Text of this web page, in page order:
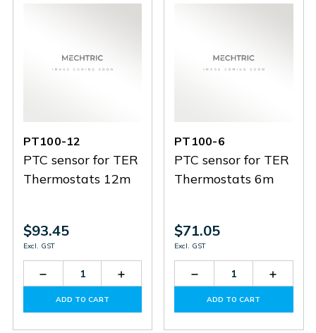
PT100-12
PTC sensor for TER
Thermostats 12m
$93.45
Excl. GST
Decrease
Quantity
PT100-
Increase
Quantity
PT100-
ADD TO CART
PT100-6
PTC sensor for TER
Thermostats 6m
$71.05
Excl. GST
Decrease
Quantity
PT100- PT100-
ADD TO CART